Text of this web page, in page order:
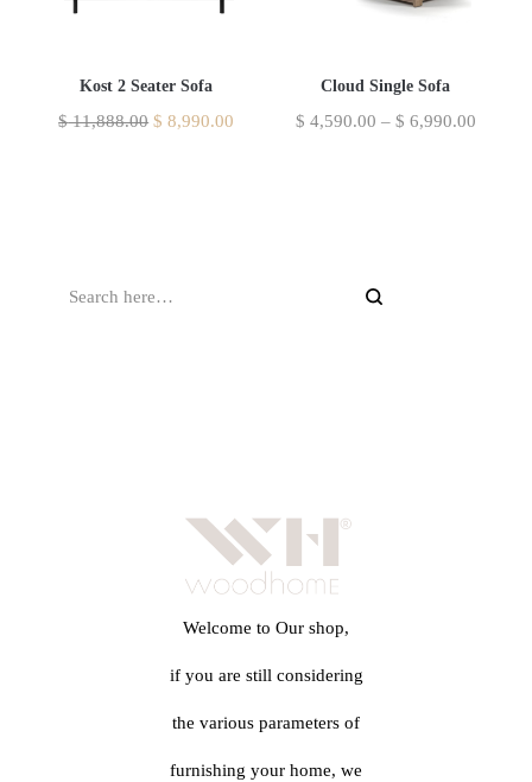
Kost 2 Seater Sofa
$11,888.00 $ 8,990.00
Cloud Single Sofa
$ 4,590.00 – $ 6,990.00
Welcome to Our shop,
if you are still considering
the various parameters of
furnishing your home, we